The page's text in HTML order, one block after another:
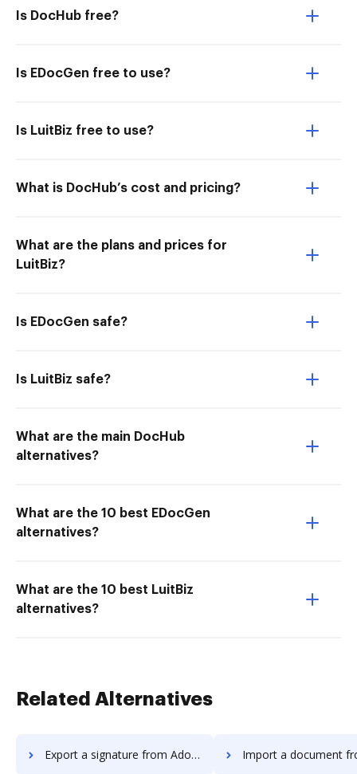
Is DocHub free?
Is EDocGen free to use?
Is LuitBiz free to use?
What is DocHub’s cost and pricing?
What are the plans and prices for
LuitBiz?
Is EDocGen safe?
Is LuitBiz safe?
What are the main DocHub
alternatives?
What are the 10 best EDocGen
alternatives?
What are the 10 best LuitBiz
alternatives?
Related Alternatives
Export a signature from Adobe Fill & Sign IOS to DocHub Import a document from Adobe Fill & Sign